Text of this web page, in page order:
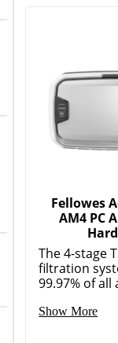
The 4-stage
filtration
99.97% of
Show More